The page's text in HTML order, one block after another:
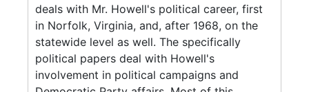
deals with Mr. Howell's political career, first
in Norfolk, Virginia, and, after 1968, on the
statewide level as well. The specifically
political papers deal with Howell's
involvement in political campaigns and